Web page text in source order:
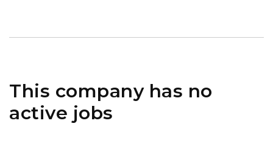
This company has no
active jobs